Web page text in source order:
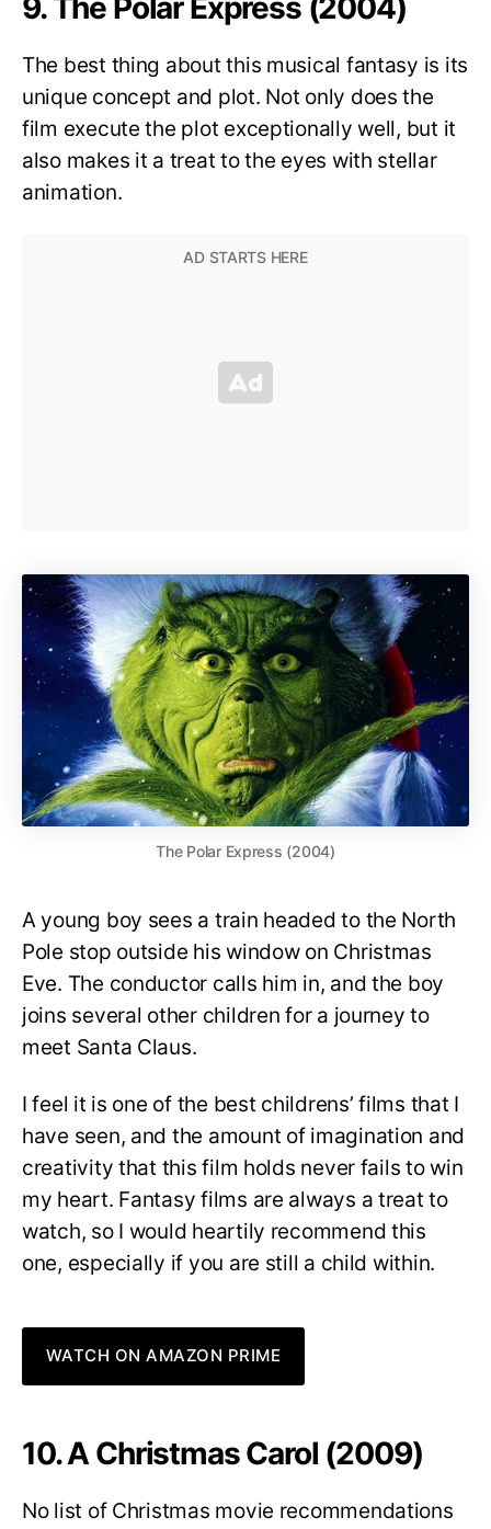
9. The Polar Express (2004)
The best thing about this musical fantasy is its
unique concept and plot. Not only does the
film execute the plot exceptionally well, but it
also makes it a treat to the eyes with stellar
animation.
The Polar Express (2004)
A young boy sees a train headed to the North
Pole stop outside his window on Christmas
Eve. The conductor calls him in, and the boy
joins several other children for a journey to
meet Santa Claus.
I feel it is one of the best childrens’ films that I
have seen, and the amount of imagination and
creativity that this film holds never fails to win
my heart. Fantasy films are always a treat to
watch, so I would heartily recommend this
one, especially if you are still a child within.
WATCH ON AMAZON PRIME
10. A Christmas Carol (2009)
No list of Christmas movie recommendations